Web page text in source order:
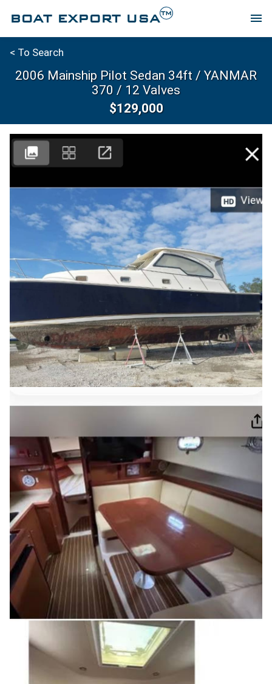
BOAT EXPORT USATM menu
< To Search
2006 Mainship Pilot Sedan 34ft / YANMAR
370 / 12 Valves
$129,000